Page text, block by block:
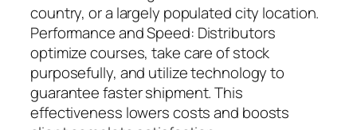
country, or a largely populated city location.
Performance and Speed: Distributors
optimize courses, take care of stock
purposefully, and utilize technology to
guarantee faster shipment. This
effectiveness lowers costs and boosts